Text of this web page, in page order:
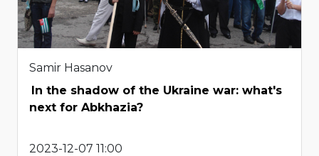
Samir Hasanov
In the shadow of the Ukraine war: what's
next for Abkhazia?
2023-12-07 11:00